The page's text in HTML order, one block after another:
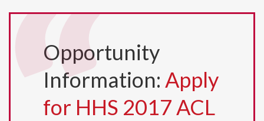
Opportunity
Information: Apply
for HHS 2017 ACL